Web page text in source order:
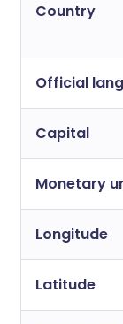
Country
Official
Capital
Monetary
Longitude
Latitude